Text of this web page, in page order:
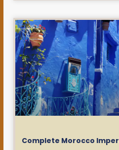
Complete Morocco